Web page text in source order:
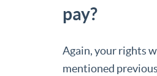
pay?
Again, your rights
mentioned